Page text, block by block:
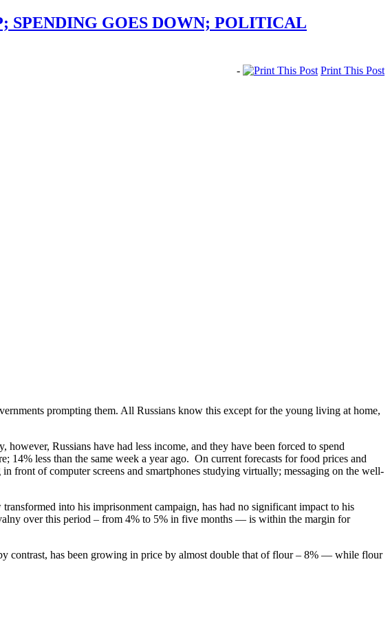
SPENDING GOES DOWN; POLITICAL
- Print This Post
prompting them. All Russians know this except for the young living at home,
Russians have had less income, and they have been forced to spend
14% less than the same week a year ago. On current forecasts for food prices and
front of computer screens and smartphones studying virtually; messaging on the well-
into his imprisonment campaign, has had no significant impact to his
over this period – from 4% to 5% in five months — is within the margin for
contrast, has been growing in price by almost double that of flour – 8% — while flour